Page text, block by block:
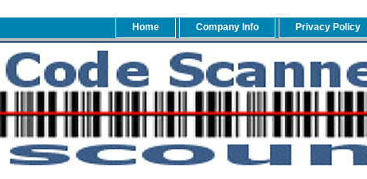
Home Company Info Privacy Policy